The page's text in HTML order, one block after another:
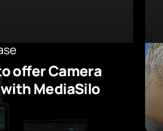
offer Camera
MediaSilo